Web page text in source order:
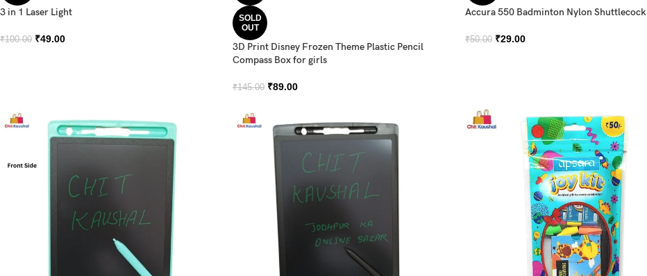
3 in 1 Laser Light
₹100.00 ₹49.00
SOLD
OUT
3D Print Disney Frozen Theme Plastic Pencil
Compass Box for girls
₹145.00 ₹89.00
Accura 550 Badminton Nylon Shuttlecock
₹50.00 ₹29.00